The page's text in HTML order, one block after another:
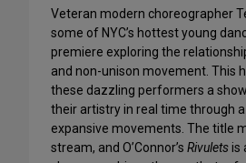
Veteran modern choreographer
some of NYC’s hottest young
premiere exploring the
and non-unison movement. This
these dazzling performers a
their artistry in real time through
expansive movements. The title
stream, and O’Connor’s Rivuletsis